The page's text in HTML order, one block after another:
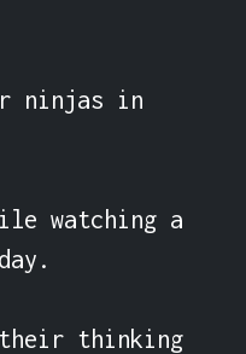
ninjas in
watching a
their thinking